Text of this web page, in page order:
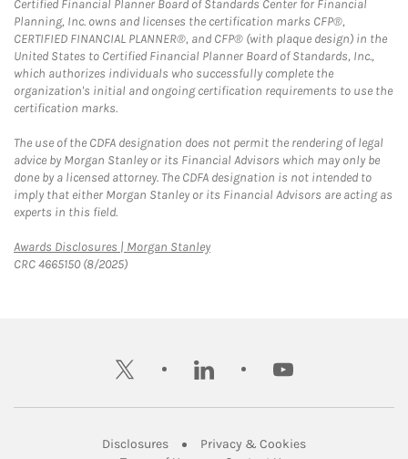
Certified Financial Planner Board of Standards Center for Financial
Planning, Inc. owns and licenses the certification marks CFP®,
CERTIFIED FINANCIAL PLANNER®, and CFP® (with plaque design) in the
United States to Certified Financial Planner Board of Standards, Inc.,
which authorizes individuals who successfully complete the
organization's initial and ongoing certification requirements to use the
certification marks.
The use of the CDFA designation does not permit the rendering of legal
advice by Morgan Stanley or its Financial Advisors which may only be
done by a licensed attorney. The CDFA designation is not intended to
imply that either Morgan Stanley or its Financial Advisors are acting as
experts in this field.
Awards Disclosures | Morgan StanleyLink Opens in New Tab
CRC 4665150 (8/2025)
twitter linkedin youtube
DisclosuresLink Opens in New Tab
Privacy & CookiesLink Opens in